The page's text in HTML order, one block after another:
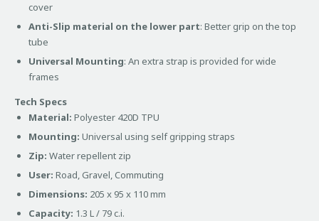
cover
Anti-Slip material on the lower part: Better grip on the top
tube
Universal Mounting: An extra strap is provided for wide
frames
Tech Specs
Material: Polyester 420D TPU
Mounting: Universal using self gripping straps
Zip: Water repellent zip
User: Road, Gravel, Commuting
Dimensions: 205 x 95 x 110 mm
Capacity: 1.3 L / 79 c.i.